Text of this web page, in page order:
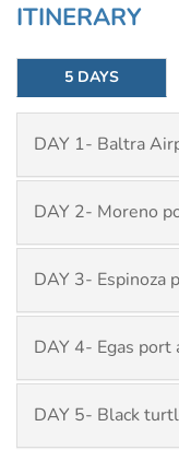
ITINERARY
5 DAYS
DAY 1- Baltra
DAY 2- Moreno
DAY 3- Espinoza
DAY 4- Egas port
DAY 5- Black